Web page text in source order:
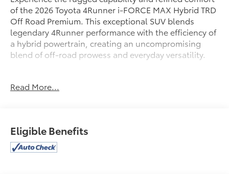
of the 2026 Toyota 4Runner i-FORCE MAX Hybrid TRD
Off Road Premium. This exceptional SUV blends
legendary 4Runner performance with the efficiency of
a hybrid powertrain, creating an uncompromising
blend of off-road prowess and everyday versatility.
- 4Runner All Weather Floor Mats (TMS)
Meticulously maintained and with just 4,519 miles,
this 4Runner is ready to tackle any adventure. Its
robust 2.4L 4-cylinder hybrid engine, 8-speed
Read More...
Eligible Benefits